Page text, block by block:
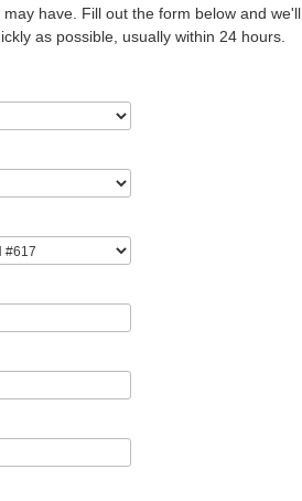
have. Fill out the form below and we'll
as possible, usually within 24 hours.